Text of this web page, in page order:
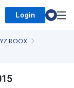
Login
ROOX